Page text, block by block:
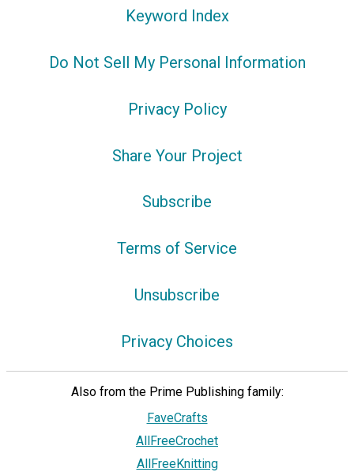
Keyword Index
Do Not Sell My Personal Information
Privacy Policy
Share Your Project
Subscribe
Terms of Service
Unsubscribe
Privacy Choices
Also from the Prime Publishing family:
FaveCrafts
AllFreeCrochet
AllFreeKnitting